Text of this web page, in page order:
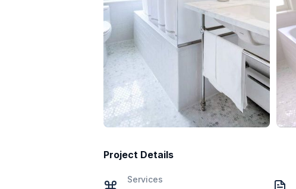
Project Details
Services